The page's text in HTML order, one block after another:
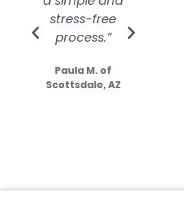
stress-free
process.”
Paula M. of
Scottsdale, AZ